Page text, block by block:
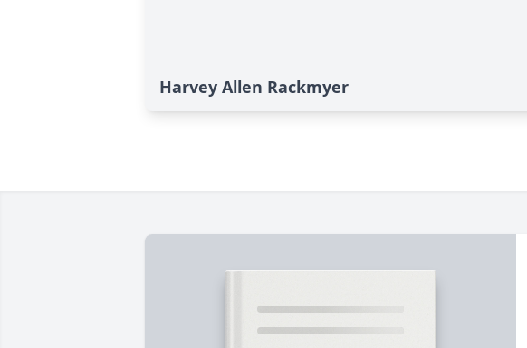
Harvey Allen Rackmyer